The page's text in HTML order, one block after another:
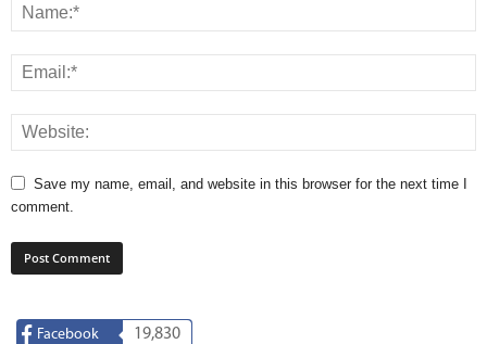
Save my name, email, and website in this browser for the next time I
comment.
Facebook 19,830